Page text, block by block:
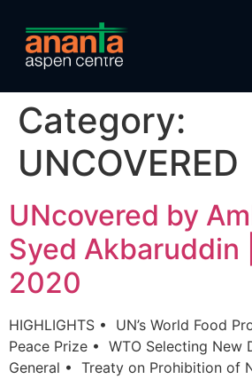
Category:
UNCOVERED
UNcovered by
Syed Akbaruddin
2020
HIGHLIGHTS • UN’s World Food
Peace Prize ​​​• WTO Selecting New
General • Treaty on Prohibition of